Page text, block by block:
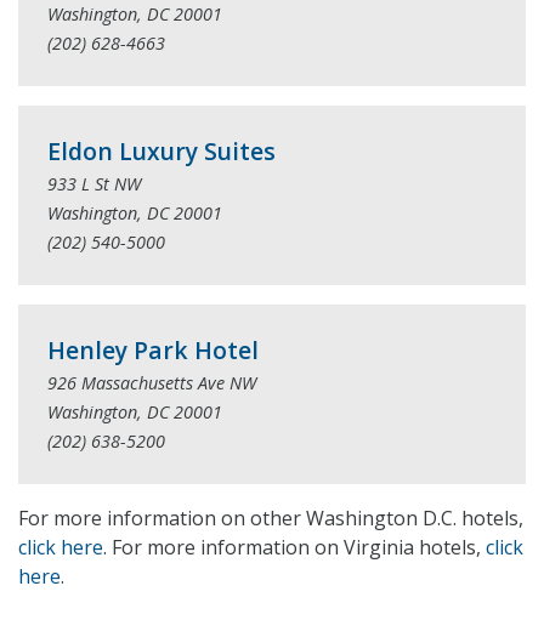
Washington, DC 20001
(202) 628-4663
Eldon Luxury Suites
933 L St NW
Washington, DC 20001
(202) 540-5000
Henley Park Hotel
926 Massachusetts Ave NW
Washington, DC 20001
(202) 638-5200
For more information on other Washington D.C. hotels,
click here. For more information on Virginia hotels, click
here.